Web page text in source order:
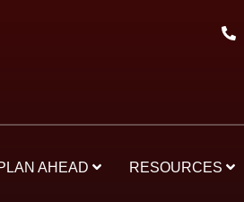
AHEAD RESOURCES